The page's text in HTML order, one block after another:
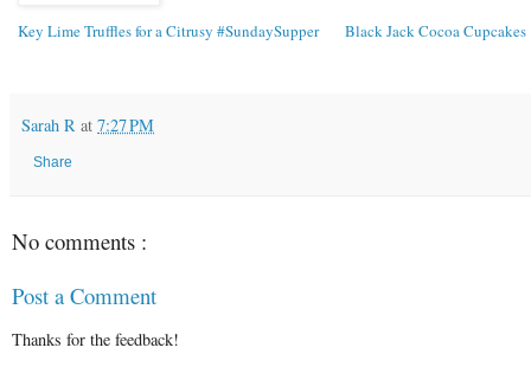
Key Lime Truffles for a Citrusy #SundaySupper Black Jack Cocoa Cupcakes
Sarah R at 7:27 PM
Share
No comments :
Post a Comment
Thanks for the feedback!